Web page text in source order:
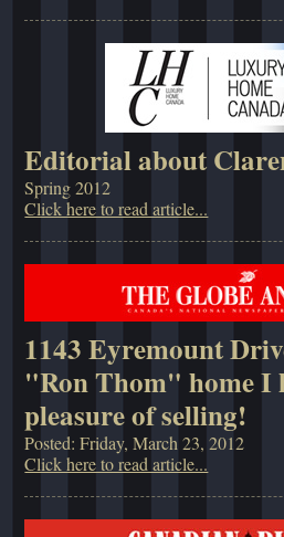
Editorial about
Spring 2012
Click here to read article...
1143 Eyremount
"Ron Thom" home I
pleasure of selling!
Posted: Friday, March 23, 2012
Click here to read article...